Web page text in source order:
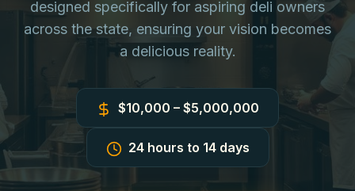
designed specifically for aspiring deli owners
across the state, ensuring your vision becomes
a delicious reality.
$10,000 – $5,000,000
24 hours to 14 days